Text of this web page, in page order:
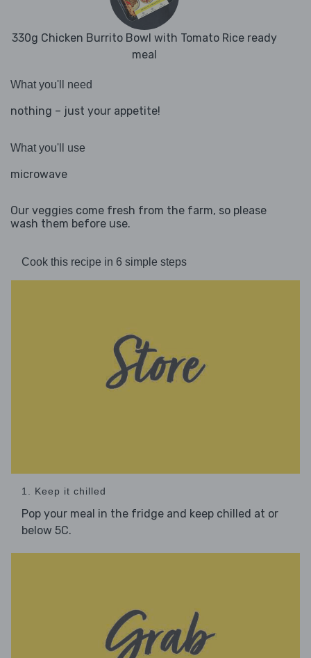
330g Chicken Burrito Bowl with Tomato Rice ready
meal
What you'll need
nothing – just your appetite!
What you'll use
microwave
Our veggies come fresh from the farm, so please
wash them before use.
Cook this recipe in 6 simple steps
1. Keep it chilled
Pop your meal in the fridge and keep chilled at or
below 5C.